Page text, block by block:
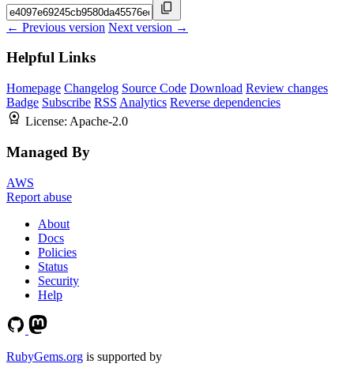
← Previous version Next version →
Helpful Links
Homepage Changelog Source Code Download Review changes
Badge Subscribe RSS Analytics Reverse dependencies
License: Apache-2.0
Managed By
AWS
Report abuse
About
Docs
Policies
Status
Security
Help
RubyGems.org is supported by